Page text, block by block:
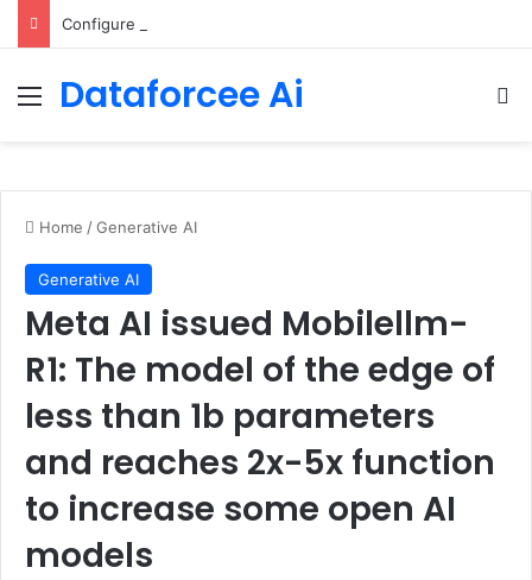
Configure rate limits for AI traffic on AgentCore gateway
Menu
Dataforcee Ai
Home /Generative AI
Generative AI
Meta AI issued Mobilellm-
R1: The model of the edge of
less than 1b parameters
and reaches 2x-5x function
to increase some open AI
models